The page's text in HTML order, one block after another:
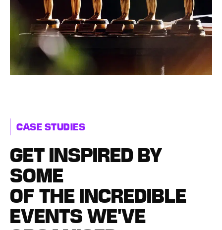
CASE STUDIES
GET INSPIRED BY
SOME
OF THE INCREDIBLE
EVENTS WE'VE